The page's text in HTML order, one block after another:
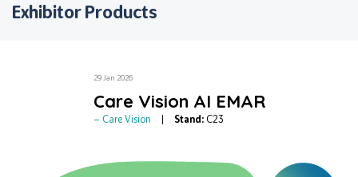
Exhibitor Products
29 Jan 2026
Care Vision AI EMAR
Care Vision Stand:C23